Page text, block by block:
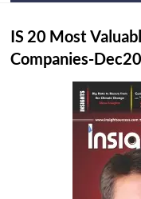
IS 20 Most
Companies-